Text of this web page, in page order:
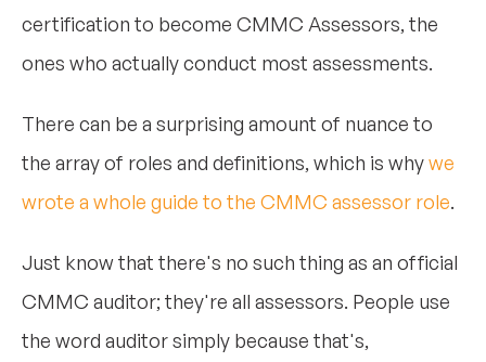
certification to become CMMC Assessors, the
ones who actually conduct most assessments.
There can be a surprising amount of nuance to
the array of roles and definitions, which is whywe
wrote a whole guide to the CMMC assessor role.
Just know that there's no such thing as an official
CMMC auditor; they're all assessors. People use
the word auditor simply because that's,